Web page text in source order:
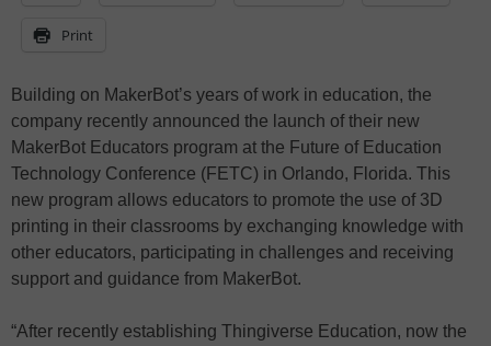
Print
Building on MakerBot’s years of work in education, the
company recently announced the launch of their new
MakerBot Educators program at the Future of Education
Technology Conference (FETC) in Orlando, Florida. This
new program allows educators to promote the use of 3D
printing in their classrooms by exchanging knowledge with
other educators, participating in challenges and receiving
support and guidance from MakerBot.
“After recently establishing Thingiverse Education, now the